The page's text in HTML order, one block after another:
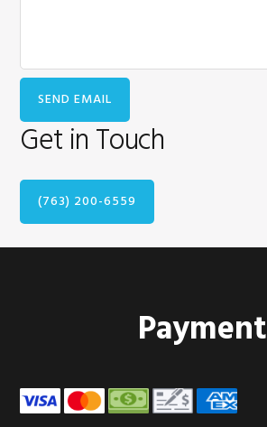
Get in Touch
(763) 200-6559
Payment